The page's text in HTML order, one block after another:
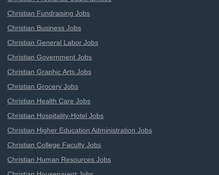
Christian Fundraising Jobs
Christian Business Jobs
Christian General Labor Jobs
Christian Government Jobs
Christian Graphic Arts Jobs
Christian Grocery Jobs
Christian Health Care Jobs
Christian Hospitality-Hotel Jobs
Christian Higher Education Administration Jobs
Christian College Faculty Jobs
Christian Human Resources Jobs